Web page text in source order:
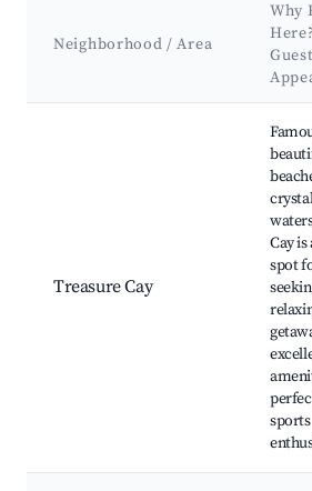
Neighborhood / Area
Why
Treasure Cay
Cay
spot
sports